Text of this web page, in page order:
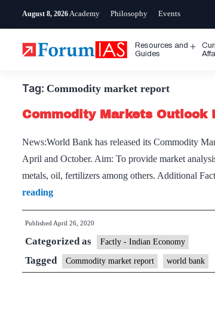
August 8, 2026 Academy Philosophy Events
Resources and
Guides
Tag: Commodity market report
Commodity Markets Outlook
News:World Bank has released its Commodity
April and October. Aim: To provide market
metals, oil, fertilizers among others. Additional
readingCommodity
Markets
Outlook
Report
Published April 26, 2020
Categorized as Factly - Indian Economy
Tagged Commodity market report world bank